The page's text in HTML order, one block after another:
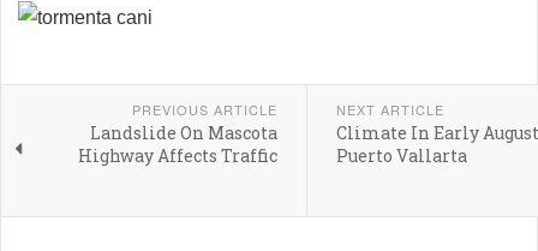
PREVIOUS ARTICLE
Landslide On Mascota
Highway Affects Traffic
NEXT ARTICLE
Climate In Early
Puerto Vallarta